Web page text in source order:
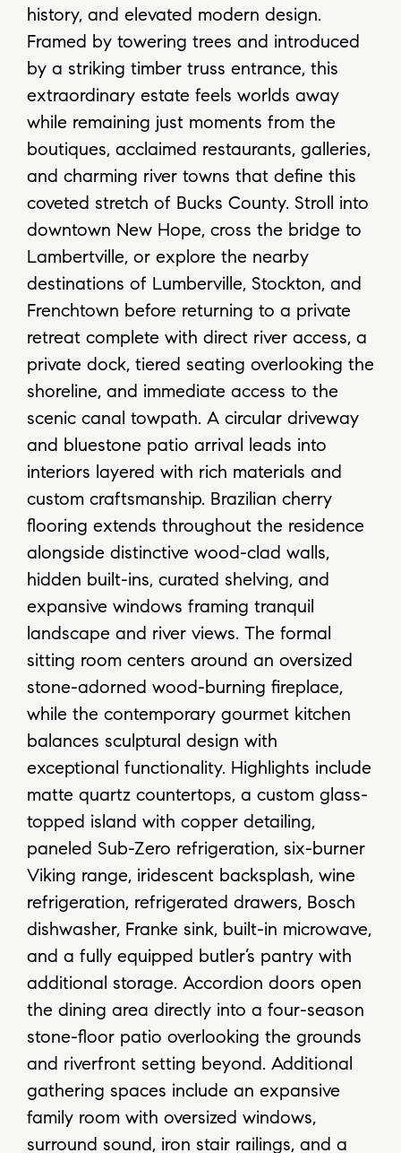
history, and elevated modern design.
Framed by towering trees and introduced
by a striking timber truss entrance, this
extraordinary estate feels worlds away
while remaining just moments from the
boutiques, acclaimed restaurants, galleries,
and charming river towns that define this
coveted stretch of Bucks County. Stroll into
downtown New Hope, cross the bridge to
Lambertville, or explore the nearby
destinations of Lumberville, Stockton, and
Frenchtown before returning to a private
retreat complete with direct river access, a
private dock, tiered seating overlooking the
shoreline, and immediate access to the
scenic canal towpath. A circular driveway
and bluestone patio arrival leads into
interiors layered with rich materials and
custom craftsmanship. Brazilian cherry
flooring extends throughout the residence
alongside distinctive wood-clad walls,
hidden built-ins, curated shelving, and
expansive windows framing tranquil
landscape and river views. The formal
sitting room centers around an oversized
stone-adorned wood-burning fireplace,
while the contemporary gourmet kitchen
balances sculptural design with
exceptional functionality. Highlights include
matte quartz countertops, a custom glass-
topped island with copper detailing,
paneled Sub-Zero refrigeration, six-burner
Viking range, iridescent backsplash, wine
refrigeration, refrigerated drawers, Bosch
dishwasher, Franke sink, built-in microwave,
and a fully equipped butler’s pantry with
additional storage. Accordion doors open
the dining area directly into a four-season
stone-floor patio overlooking the grounds
and riverfront setting beyond. Additional
gathering spaces include an expansive
family room with oversized windows,
surround sound, iron stair railings, and a